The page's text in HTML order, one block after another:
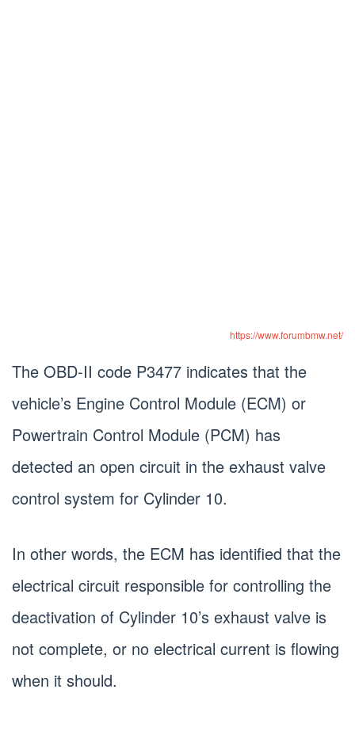
https://www.forumbmw.net/
The OBD-II code P3477 indicates that the
vehicle’s Engine Control Module (ECM) or
Powertrain Control Module (PCM) has
detected an open circuit in the exhaust valve
control system for Cylinder 10.
In other words, the ECM has identified that the
electrical circuit responsible for controlling the
deactivation of Cylinder 10’s exhaust valve is
not complete, or no electrical current is flowing
when it should.